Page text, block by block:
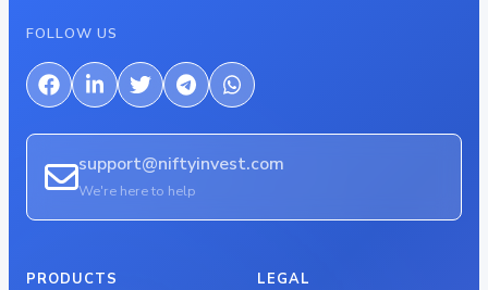
FOLLOW US
support@niftyinvest.com
We're here to help
PRODUCTS LEGAL